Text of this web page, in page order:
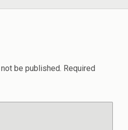
be published. Required